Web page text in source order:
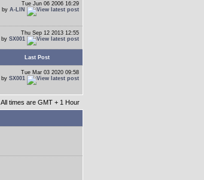
Tue Jun 06 2006 16:29
by A-LIN
Thu Sep 12 2013 12:55
by SX001
Last Post
Tue Mar 03 2020 09:58
by SX001
All times are GMT + 1 Hour